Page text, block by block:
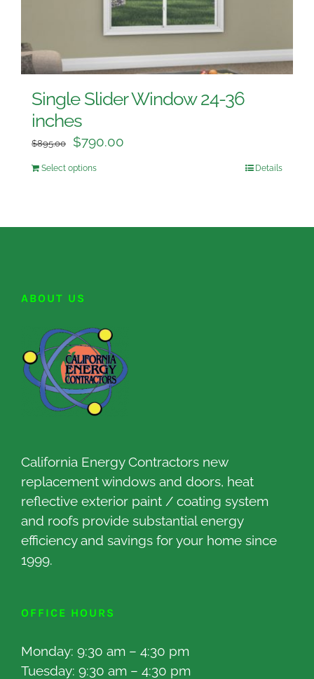
Single Slider Window 24-36
inches
$895.00 $790.00
Select options Details
ABOUT US
California Energy Contractors new
replacement windows and doors, heat
reflective exterior paint / coating system
and roofs provide substantial energy
efficiency and savings for your home since
1999.
OFFICE HOURS
Monday: 9:30 am – 4:30 pm
Tuesday: 9:30 am – 4:30 pm